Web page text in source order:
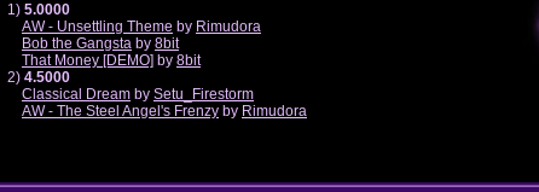
1) 5.0000
AW - Unsettling Theme by Rimudora
Bob the Gangsta by 8bit
That Money [DEMO] by 8bit
2) 4.5000
Classical Dream by Setu_Firestorm
AW - The Steel Angel's Frenzy by Rimudora